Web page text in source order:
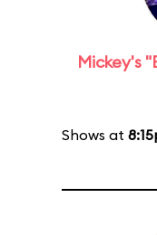
Mickey's
Shows at